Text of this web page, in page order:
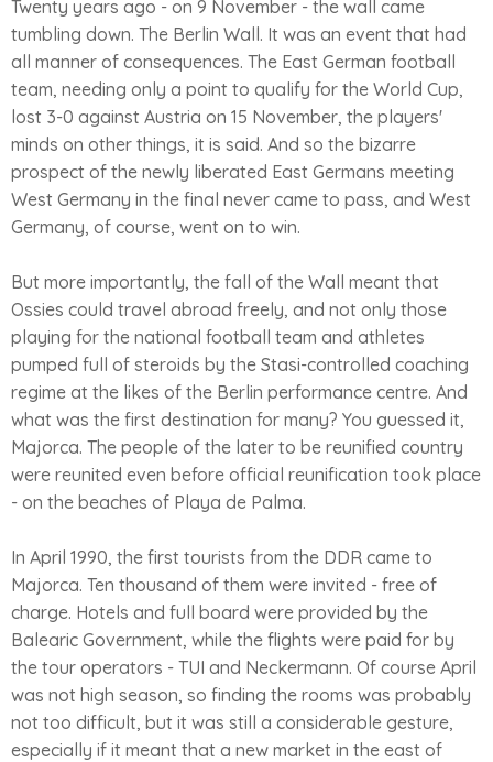
Twenty years ago - on 9 November - the wall came
tumbling down. The Berlin Wall. It was an event that had
all manner of consequences. The East German football
team, needing only a point to qualify for the World Cup,
lost 3-0 against Austria on 15 November, the players'
minds on other things, it is said. And so the bizarre
prospect of the newly liberated East Germans meeting
West Germany in the final never came to pass, and West
Germany, of course, went on to win.
But more importantly, the fall of the Wall meant that
Ossies could travel abroad freely, and not only those
playing for the national football team and athletes
pumped full of steroids by the Stasi-controlled coaching
regime at the likes of the Berlin performance centre. And
what was the first destination for many? You guessed it,
Majorca. The people of the later to be reunified country
were reunited even before official reunification took place
- on the beaches of Playa de Palma.
In April 1990, the first tourists from the DDR came to
Majorca. Ten thousand of them were invited - free of
charge. Hotels and full board were provided by the
Balearic Government, while the flights were paid for by
the tour operators - TUI and Neckermann. Of course April
was not high season, so finding the rooms was probably
not too difficult, but it was still a considerable gesture,
especially if it meant that a new market in the east of